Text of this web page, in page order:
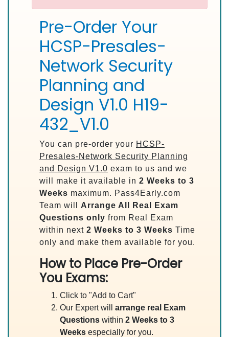
Pre-Order Your
HCSP-Presales-
Network Security
Planning and
Design V1.0 H19-
432_V1.0
You can pre-order your HCSP-
Presales-Network Security Planning
and Design V1.0 exam to us and we
will make it available in 2 Weeks to 3
Weeks maximum. Pass4Early.com
Team will Arrange All Real
Exam
Questions only from Real Exam
within next 2 Weeks to 3 Weeks Time
only and make them available for you.
How to Place Pre-Order
You Exams:
Click to "Add to Cart"
Our Expert will arrange real Exam
Questions within 2 Weeks to 3
Weeks especially for you.